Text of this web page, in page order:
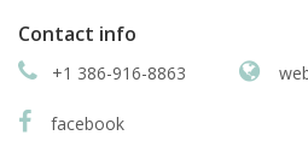
Contact info
+1 386-916-8863
facebook